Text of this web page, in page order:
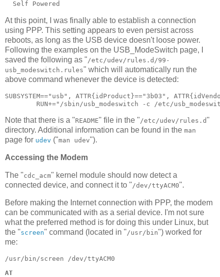
At this point, I was finally able to establish a connection
using PPP. This setting appears to even persist across
reboots, as long as the USB device doesn't loose power.
Following the examples on the USB_ModeSwitch page, I
saved the following as " /etc/udev/rules.d/99-
usb_modeswitch.rules" which will automatically run the
above command whenever the device is detected:
SUBSYSTEM=="usb", ATTR{idProduct}=="3b03",
Note that there is a "README" file in the "/etc/udev/rules.d"
directory. Additional information can be found in the man
page for udev ("man udev").
Accessing the Modem
The "cdc_acm" kernel module should now detect a
connected device, and connect it to " /dev/ttyACM0".
Before making the Internet connection with PPP, the modem
can be communicated with as a serial device. I'm not sure
what the preferred method is for doing this under Linux, but
the "screen" command (located in " /usr/bin") worked for
me:
AT